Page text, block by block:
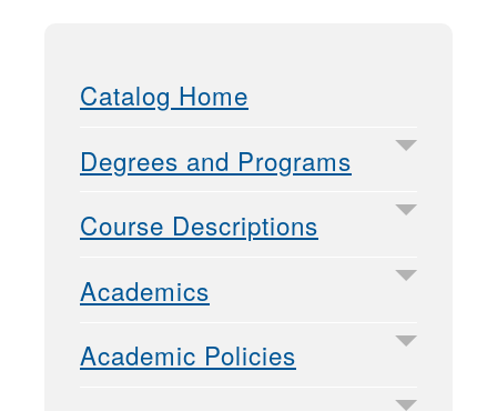
Catalog Home
Degrees and Programs
Course Descriptions
Academics
Academic Policies